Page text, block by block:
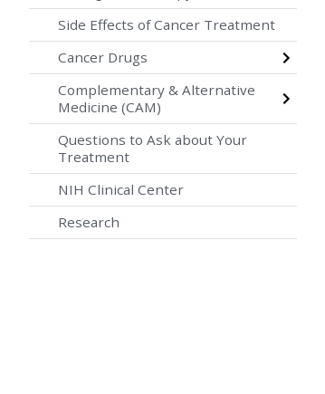
Side Effects of Cancer Treatment
Cancer Drugs
Complementary & Alternative
Medicine (CAM)
Questions to Ask about Your
Treatment
NIH Clinical Center
Research